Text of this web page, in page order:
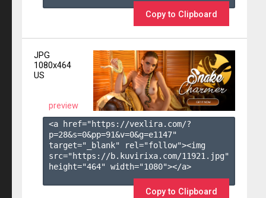
Copy to Clipboard
JPG
1080x464
US
preview
<a href="https://vexlira.com/?
p=28&s=0&pp=91&v=0&g=e1147"
target="_blank" rel="follow"><img
src="https://b.kuvirixa.com/11921.jpg"
height="464" width="1080"></a>
Copy to Clipboard